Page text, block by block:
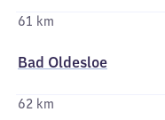
61 km
Bad Oldesloe
62 km